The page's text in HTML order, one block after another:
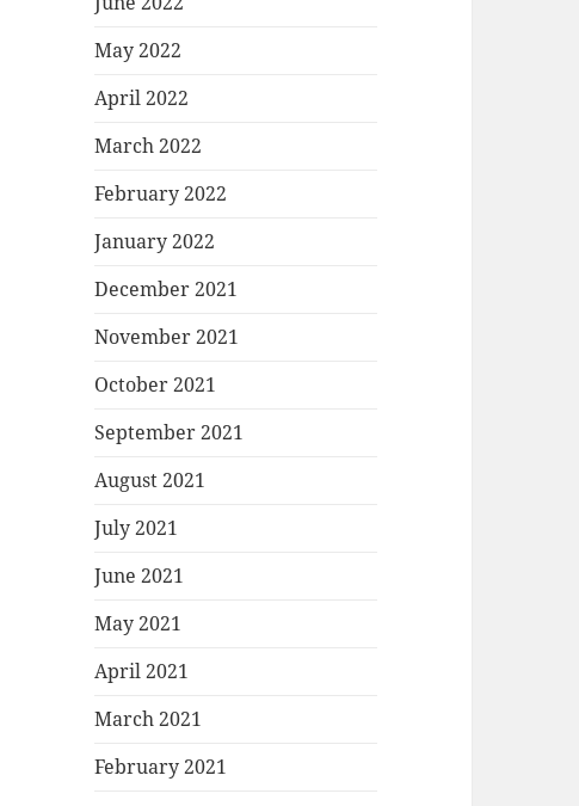
May 2022
April 2022
March 2022
February 2022
January 2022
December 2021
November 2021
October 2021
September 2021
August 2021
July 2021
June 2021
May 2021
April 2021
March 2021
February 2021